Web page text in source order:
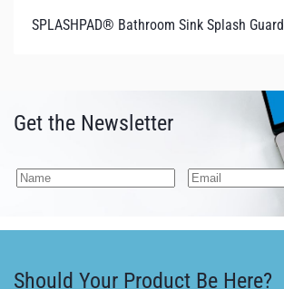
SPLASHPAD® Bathroom Sink Splash Guard
Get the Newsletter
Should Your Product Be Here?